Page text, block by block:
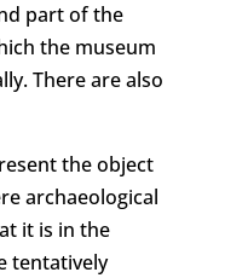
part of the
the museum
There are also
the object
archaeological
it is in the
tentatively